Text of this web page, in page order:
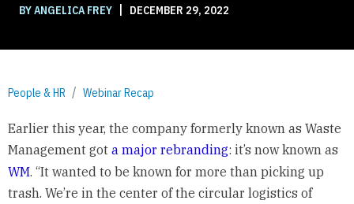
BY ANGELICA FREY | DECEMBER 29, 2022
People & HR Webinar Recap
Earlier this year, the company formerly known as Waste
Management got a major rebranding: it’s now known as
WM. “It wanted to be known for more than picking up
trash. We’re in the center of the circular logistics of